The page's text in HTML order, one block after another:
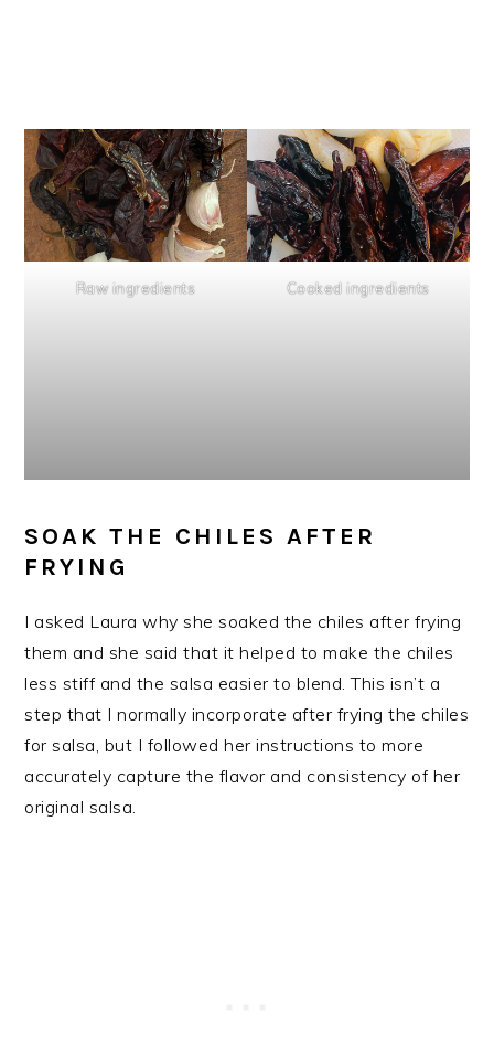
Raw ingredients Cooked ingredients
SOAK THE CHILES AFTER
FRYING
I asked Laura why she soaked the chiles after frying
them and she said that it helped to make the chiles
less stiff and the salsa easier to blend. This isn’t a
step that I normally incorporate after frying the chiles
for salsa, but I followed her instructions to more
accurately capture the flavor and consistency of her
original salsa.